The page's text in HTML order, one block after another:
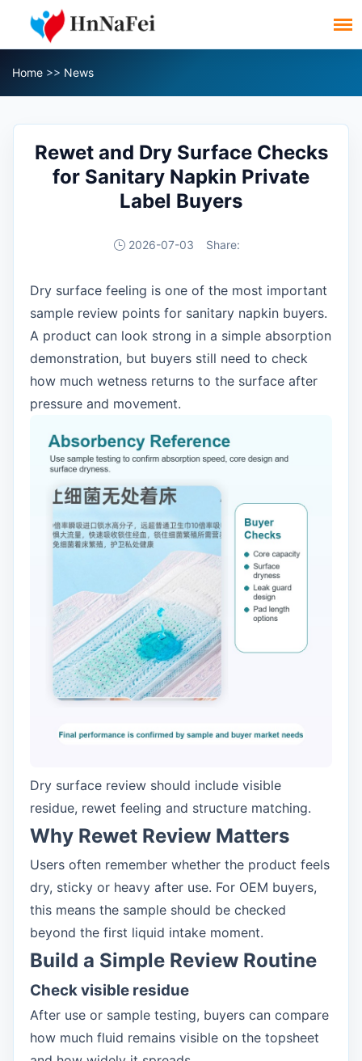
Home >> News
Rewet and Dry Surface Checks
for Sanitary Napkin Private
Label Buyers
2026-07-03 Share:
Dry surface feeling is one of the most important
sample review points for sanitary napkin buyers.
A product can look strong in a simple absorption
demonstration, but buyers still need to check
how much wetness returns to the surface after
pressure and movement.
Dry surface review should include visible
residue, rewet feeling and structure matching.
Why Rewet Review Matters
Users often remember whether the product feels
dry, sticky or heavy after use. For OEM buyers,
this means the sample should be checked
beyond the first liquid intake moment.
Build a Simple Review Routine
Check visible residue
After use or sample testing, buyers can compare
how much fluid remains visible on the topsheet